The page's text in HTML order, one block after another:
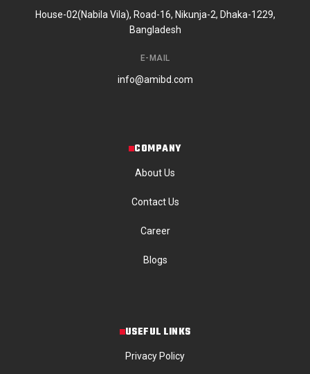
House-02(Nabila Vila), Road-16, Nikunja-2, Dhaka-1229,
Bangladesh
E-MAIL
info@amibd.com
COMPANY
About Us
Contact Us
Career
Blogs
USEFUL LINKS
Privacy Policy